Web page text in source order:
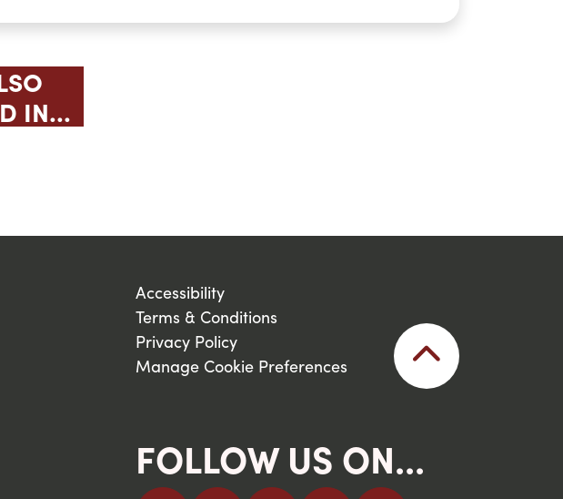
IN...
Accessibility
Terms & Conditions
Privacy Policy
Manage Cookie Preferences
FOLLOW US ON...